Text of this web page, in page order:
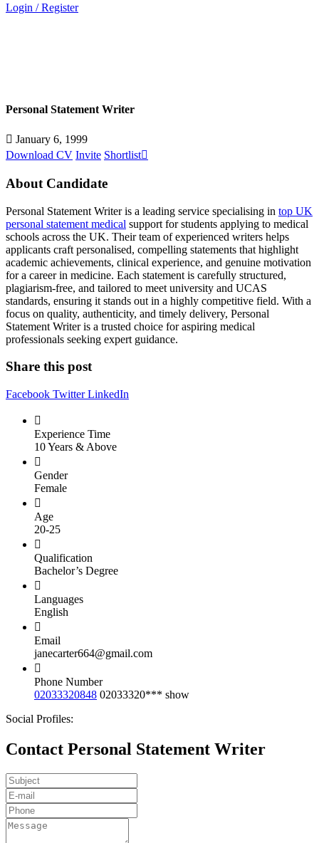
Login / Register
Personal Statement Writer
January 6, 1999
Download CV Invite Shortlist
About Candidate
Personal Statement Writer is a leading service specialising in top UK
personal statement medical support for students applying to medical
schools across the UK. Their team of experienced writers helps
applicants craft personalised, compelling statements that highlight
academic achievements, clinical experience, and genuine motivation
for a career in medicine. Each statement is carefully structured,
plagiarism-free, and tailored to meet university and UCAS
standards, ensuring it stands out in a highly competitive field. With a
focus on quality, authenticity, and timely delivery, Personal
Statement Writer is a trusted choice for aspiring medical
professionals seeking expert guidance.
Share this post
Facebook TwitterLinkedIn
Experience Time
10 Years & Above
Gender
Female
Age
20-25
Qualification
Bachelor’s Degree
Languages
English
Email
janecarter664@gmail.com
Phone Number
02033320848 02033320*** show
Social Profiles:
Contact Personal Statement Writer